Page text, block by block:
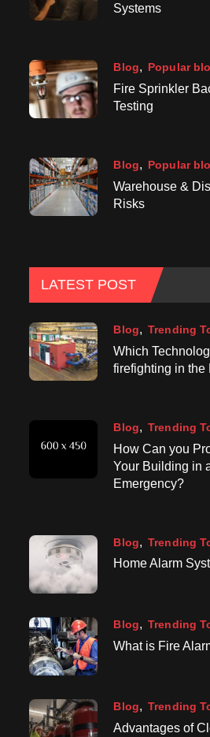
Systems
Blog Popular
Fire Sprinkler
Testing
Blog Popular
Warehouse &
Risks
LATEST POST
Blog Trending
Which
firefighting in the
Blog Trending
How Can you
Your Building in
Emergency?
Blog Trending
Home Alarm
Blog Trending
What is Fire
Blog Trending
Advantages of